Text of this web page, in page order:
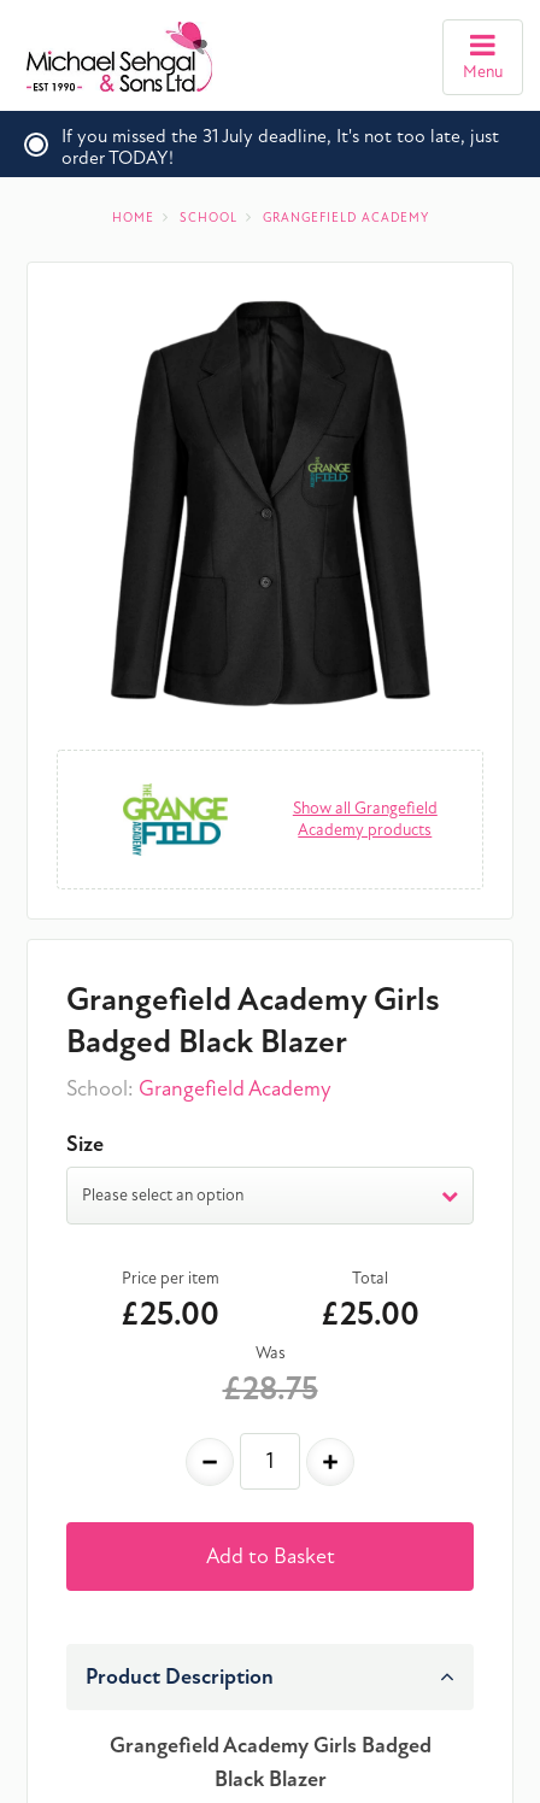
Menu
If you missed the 31 July deadline, It's not too late, just
order TODAY!
HOME SCHOOL GRANGEFIELD ACADEMY
Show all Grangefield
Academy products
Grangefield Academy Girls
Badged Black Blazer
School: Grangefield Academy
Size
Please select an option
Was
£28.75
Price per item
£25.00
- +
Total
£25.00
Add to Basket
Product Description
Grangefield Academy Girls Badged
Black Blazer